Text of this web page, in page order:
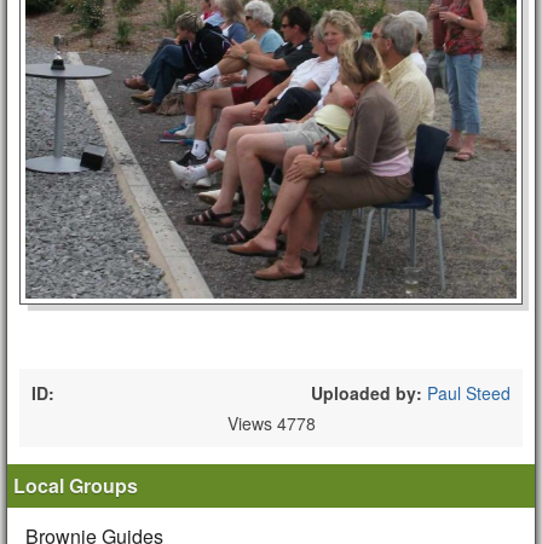
ID: Uploaded by: Paul Steed
Views 4778
Local Groups
Brownie Guides